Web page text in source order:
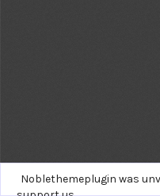
Noblethemeplugin was